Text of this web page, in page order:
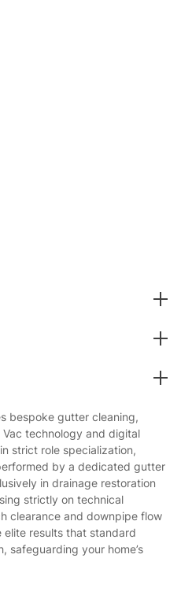
bespoke gutter cleaning,
technology and digital
strict role specialization,
by a dedicated gutter
in drainage restoration
strictly on technical
clearance and downpipe flow
results that standard
safeguarding your home’s